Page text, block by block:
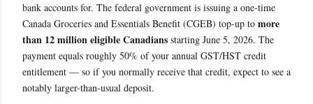
bank accounts for. The federal government is issuing a one-time
Canada Groceries and Essentials Benefit (CGEB) top-up to more
than 12 million eligible Canadians starting June 5, 2026. The
payment equals roughly 50% of your annual GST/HST credit
entitlement — so if you normally receive that credit, expect to see a
notably larger-than-usual deposit.